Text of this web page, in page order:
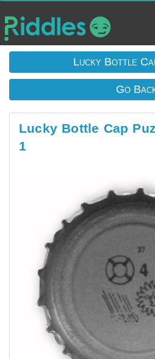
Lucky Bottle
Go
Lucky Bottle Cap
1